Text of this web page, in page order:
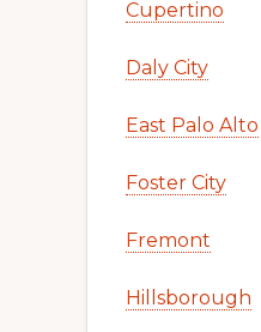
Cupertino
Daly City
East Palo Alto
Foster City
Fremont
Hillsborough